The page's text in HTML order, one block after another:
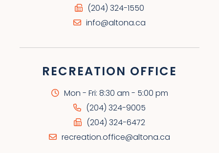
(204) 324-1550
info@altona.ca
RECREATION OFFICE
Mon - Fri: 8:30 am - 5:00 pm
(204) 324-9005
(204) 324-6472
recreation.office@altona.ca